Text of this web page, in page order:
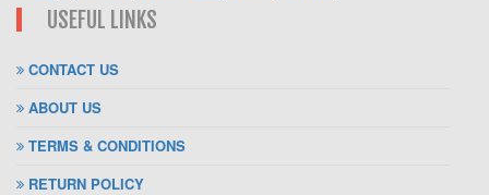
USEFUL LINKS
CONTACT US
ABOUT US
TERMS & CONDITIONS
RETURN POLICY